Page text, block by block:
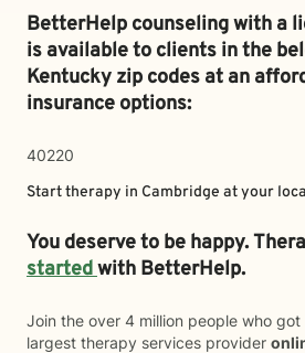
BetterHelp counseling with a
is available to clients in the
Kentucky zip codes at an
insurance options:
40220
Start therapy in Cambridge at your
You deserve to be happy.
startedwith BetterHelp.
Join the over 4 million people who
largest therapy services provider